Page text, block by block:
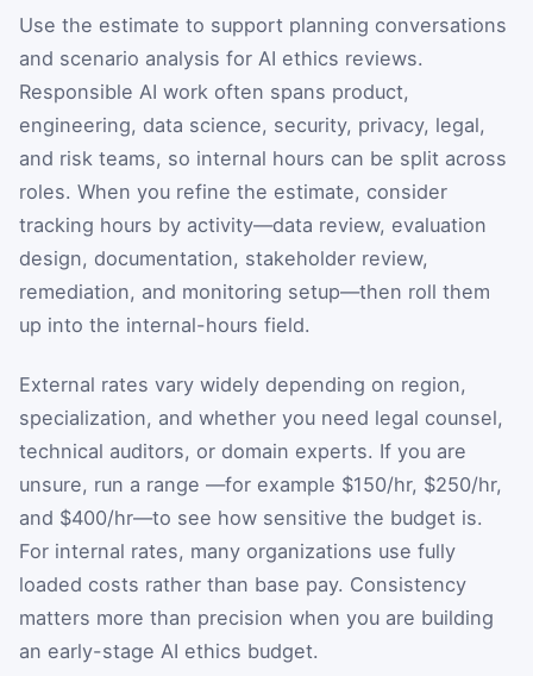
Use the estimate to support planning conversations
and scenario analysis for AI ethics reviews.
Responsible AI work often spans product,
engineering, data science, security, privacy, legal,
and risk teams, so internal hours can be split across
roles. When you refine the estimate, consider
tracking hours by activity—data review, evaluation
design, documentation, stakeholder review,
remediation, and monitoring setup—then roll them
up into the internal-hours field.
External rates vary widely depending on region,
specialization, and whether you need legal counsel,
technical auditors, or domain experts. If you are
unsure, run a range —for example $150/hr, $250/hr,
and $400/hr—to see how sensitive the budget is.
For internal rates, many organizations use fully
loaded costs rather than base pay. Consistency
matters more than precision when you are building
an early-stage AI ethics budget.